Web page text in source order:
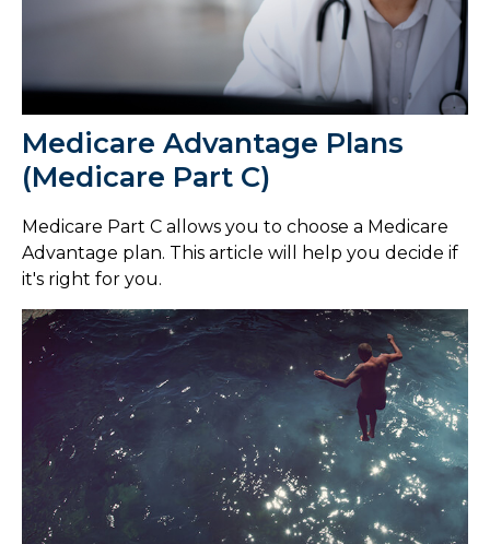
Medicare Advantage Plans
(Medicare Part C)
Medicare Part C allows you to choose a Medicare
Advantage plan. This article will help you decide if
it's right for you.